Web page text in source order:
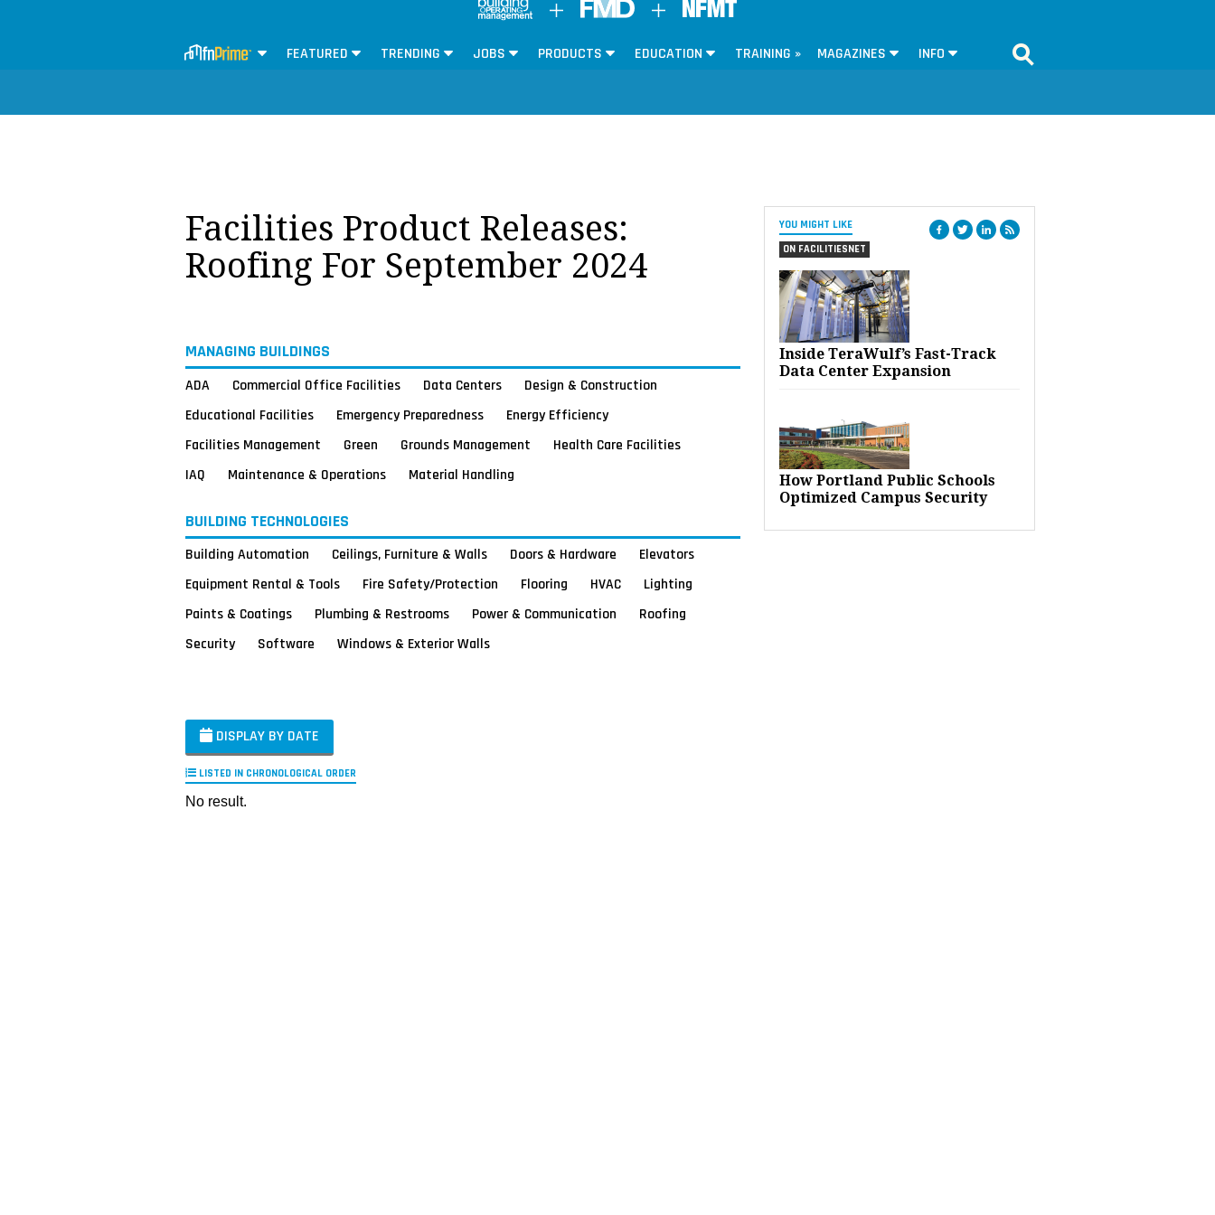
FEATURED TRENDING JOBS PRODUCTS EDUCATION TRAINING » MAGAZINES INFO
YOU MIGHT LIKE
ON FACILITIESNET
Inside TeraWulf’s Fast-Track
Data Center Expansion
How Portland Public Schools
Optimized Campus Security
Facilities Product Releases:
Roofing For September 2024
MANAGING BUILDINGS
ADA Commercial Office Facilities Data Centers
Design & Construction
Educational Facilities
Emergency Preparedness
Energy Efficiency
Facilities Management
Green Grounds Management
Health Care Facilities
IAQ
Maintenance & Operations Material Handling
BUILDING TECHNOLOGIES
Building Automation Ceilings, Furniture & Walls Doors & Hardware
Elevators
Equipment Rental & Tools
Fire Safety/Protection Flooring HVAC
Lighting
Paints & Coatings
Plumbing & Restrooms Power & Communication
Roofing
Security
Software Windows & Exterior Walls
DISPLAY BY DATE
LISTED IN CHRONOLOGICAL ORDER
No result.